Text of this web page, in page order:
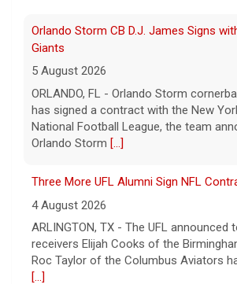
Three More UFL Alumni Sign NFL
4 August 2026
ARLINGTON, TX - The UFL announced
receivers Elijah Cooks of the
Roc Taylor of the Columbus Aviators
[...]
Hall of Fame Game
6 August 2026
Five former United Football League
the 2026 UFL Defensive Player of the
set to help the NFL kickoff its 2026